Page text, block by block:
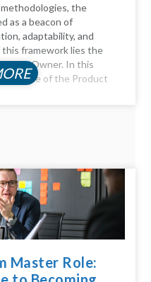
the
as a beacon of
adaptability, and
framework lies the
Owner. In this
essence of the Product
Master Role: